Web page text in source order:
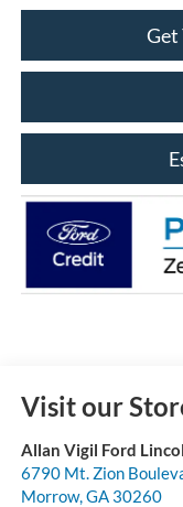
Get
Visit our
Allan Vigil Ford
6790 Mt. Zion
Morrow,GA 30260